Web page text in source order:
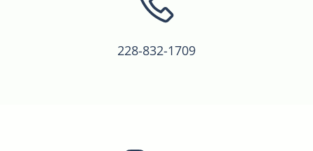
228-832-1709